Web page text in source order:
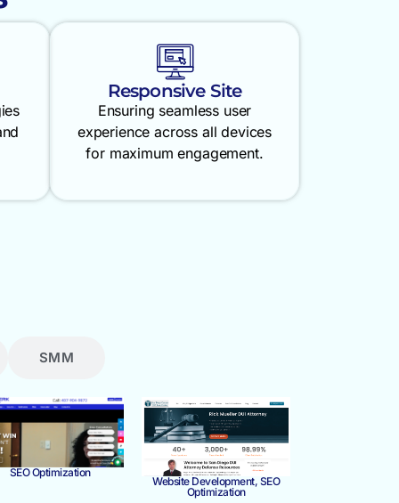
Responsive Site
Ensuring seamless user
experience across all devices
for maximum engagement.
SMM
SEO Optimization
Website Development, SEO
Optimization